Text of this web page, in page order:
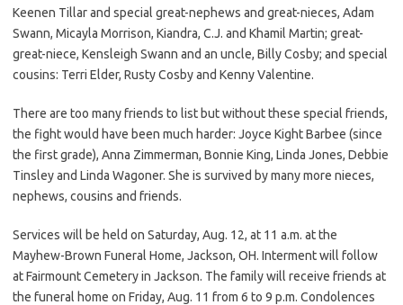
Keenen Tillar and special great-nephews and great-nieces, Adam
Swann, Micayla Morrison, Kiandra, C.J. and Khamil Martin; great-
great-niece, Kensleigh Swann and an uncle, Billy Cosby; and special
cousins: Terri Elder, Rusty Cosby and Kenny Valentine.
There are too many friends to list but without these special friends,
the fight would have been much harder: Joyce Kight Barbee (since
the first grade), Anna Zimmerman, Bonnie King, Linda Jones, Debbie
Tinsley and Linda Wagoner. She is survived by many more nieces,
nephews, cousins and friends.
Services will be held on Saturday, Aug. 12, at 11 a.m. at the
Mayhew-Brown Funeral Home, Jackson, OH. Interment will follow
at Fairmount Cemetery in Jackson. The family will receive friends at
the funeral home on Friday, Aug. 11 from 6 to 9 p.m. Condolences